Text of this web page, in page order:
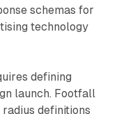
schemas for
technology
defining
launch. Footfall
definitions